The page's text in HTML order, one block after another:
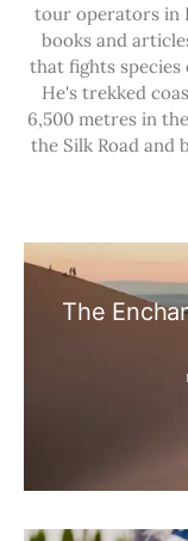
tour operators in
books and
that fights
He's trekked
6,500 metres in
the Silk Road and
The